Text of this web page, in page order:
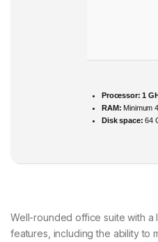
Processor: 1
RAM: Minimum
Disk space: 64
Well-rounded office suite with
features, including the ability to